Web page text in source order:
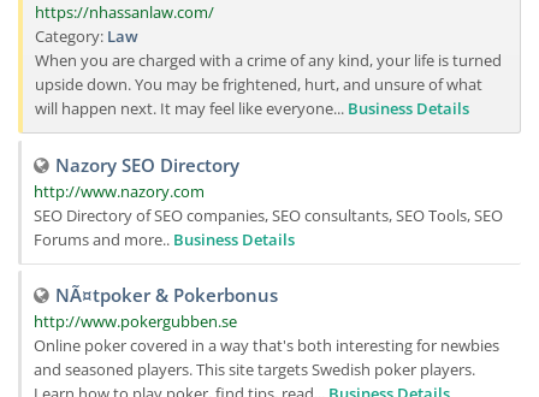
https://nhassanlaw.com/
Category: Law
When you are charged with a crime of any kind, your life is turned
upside down. You may be frightened, hurt, and unsure of what
will happen next. It may feel like everyone... Business Details
Nazory SEO Directory
http://www.nazory.com
SEO Directory of SEO companies, SEO consultants, SEO Tools, SEO
Forums and more.. Business Details
NÃ¤tpoker & Pokerbonus
http://www.pokergubben.se
Online poker covered in a way that's both interesting for newbies
and seasoned players. This site targets Swedish poker players.